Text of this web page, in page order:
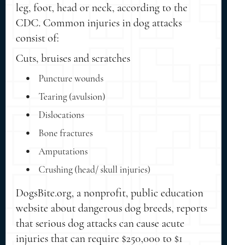
leg, foot, head or neck, according to the
CDC. Common injuries in dog attacks
consist of:
Cuts, bruises and scratches
Puncture wounds
Tearing (avulsion)
Dislocations
Bone fractures
Amputations
Crushing (head/ skull injuries)
DogsBite.org, a nonprofit, public education
website about dangerous dog breeds, reports
that serious dog attacks can cause acute
injuries that can require $250,000 to $1